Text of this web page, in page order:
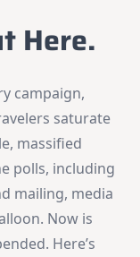
Here.
campaign,
saturate
massified
polls, including
mailing, media
Now is
Here’s